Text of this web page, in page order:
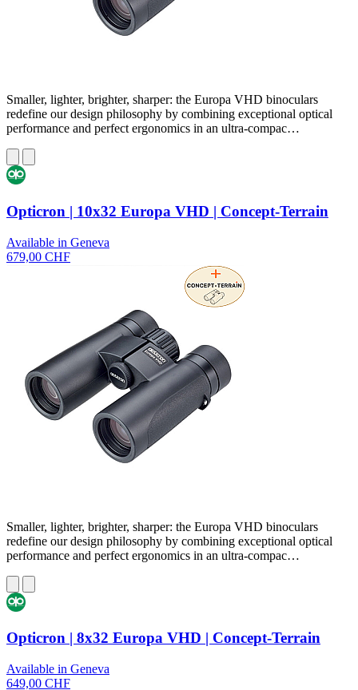
Smaller, lighter, brighter, sharper: the Europa VHD binoculars
redefine our design philosophy by combining exceptional optical
performance and perfect ergonomics in an ultra-compac…
Opticron | 10x32 Europa VHD | Concept-Terrain
Available in Geneva
679,00 CHF
Smaller, lighter, brighter, sharper: the Europa VHD binoculars
redefine our design philosophy by combining exceptional optical
performance and perfect ergonomics in an ultra-compac…
Opticron | 8x32 Europa VHD | Concept-Terrain
Available in Geneva
649,00 CHF